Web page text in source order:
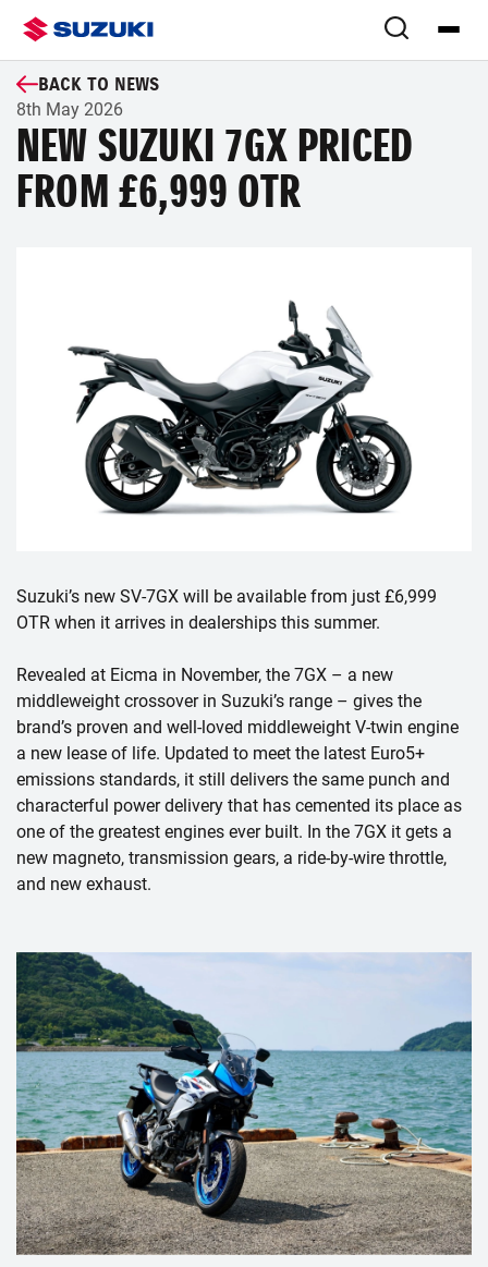
BACK TO NEWS
8th May 2026
NEW SUZUKI 7GX PRICED
FROM £6,999 OTR
Suzuki’s new SV-7GX will be available from just £6,999
OTR when it arrives in dealerships this summer.
Revealed at Eicma in November, the 7GX – a new
middleweight crossover in Suzuki’s range – gives the
brand’s proven and well-loved middleweight V-twin engine
a new lease of life. Updated to meet the latest Euro5+
emissions standards, it still delivers the same punch and
characterful power delivery that has cemented its place as
one of the greatest engines ever built. In the 7GX it gets a
new magneto, transmission gears, a ride-by-wire throttle,
and new exhaust.